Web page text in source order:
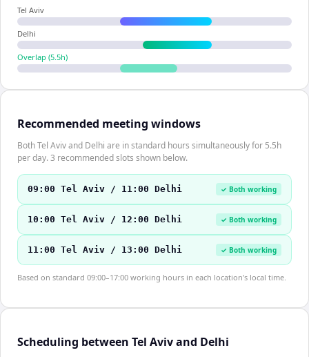
Tel Aviv
Delhi
Overlap (5.5h)
Recommended meeting windows
Both Tel Aviv and Delhi are in standard hours simultaneously for 5.5h
per day. 3 recommended slots shown below.
09:00 Tel Aviv / 11:00 Delhi ✓ Both working
10:00 Tel Aviv / 12:00 Delhi ✓ Both working
11:00 Tel Aviv / 13:00 Delhi ✓ Both working
Based on standard 09:00–17:00 working hours in each location's local time.
Scheduling between Tel Aviv and Delhi